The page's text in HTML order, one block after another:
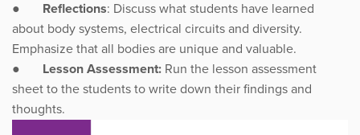
● Reflections: Discuss what students have learned
about body systems, electrical circuits and diversity.
Emphasize that all bodies are unique and valuable.
● Lesson Assessment: Run the lesson assessment
sheet to the students to write down their findings and
thoughts.